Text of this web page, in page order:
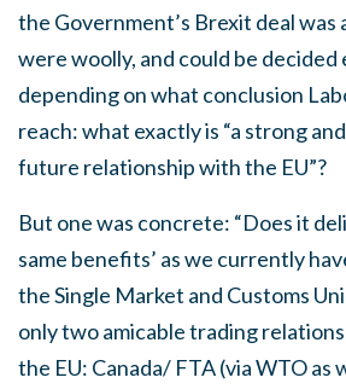
the Government’s Brexit deal was
were woolly, and could be
depending on what conclusion
reach: what exactly is “a strong
future relationship with the EU”?
But one was concrete: “Does it
same benefits’ as we currently
the Single Market and Customs
only two amicable trading
the EU: Canada/ FTA (via WTO as